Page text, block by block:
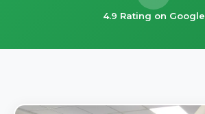
4.9 Rating on Google